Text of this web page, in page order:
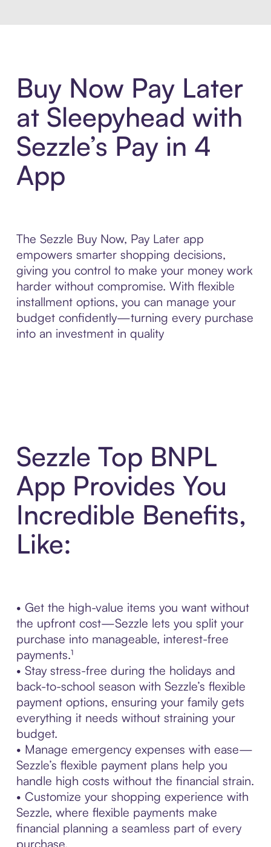
Buy Now Pay Later
at Sleepyhead with
Sezzle’s Pay in 4
App
The Sezzle Buy Now, Pay Later app
empowers smarter shopping decisions,
giving you control to make your money work
harder without compromise. With flexible
installment options, you can manage your
budget confidently—turning every purchase
into an investment in quality
Sezzle Top BNPL
App Provides You
Incredible Benefits,
Like:
• Get the high-value items you want without
the upfront cost—Sezzle lets you split your
purchase into manageable, interest-free
payments.¹
• Stay stress-free during the holidays and
back-to-school season with Sezzle’s flexible
payment options, ensuring your family gets
everything it needs without straining your
budget.
• Manage emergency expenses with ease—
Sezzle’s flexible payment plans help you
handle high costs without the financial strain.
• Customize your shopping experience with
Sezzle, where flexible payments make
financial planning a seamless part of every
purchase.